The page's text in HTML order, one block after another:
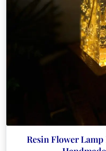
Resin Flower Lamp